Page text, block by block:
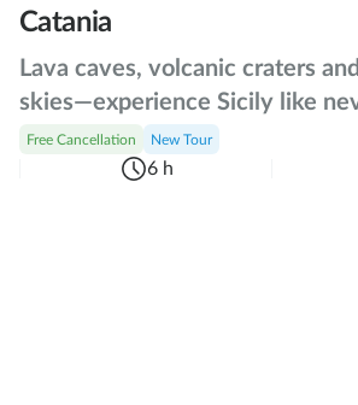
Catania
Lava caves, volcanic craters
skies—experience Sicily like
Free Cancellation New Tour
6 h